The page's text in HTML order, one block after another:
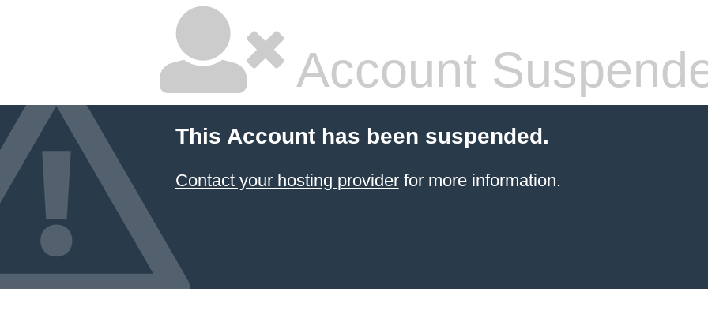
Account
This Account has been suspended.
Contact your hosting providerfor more information.